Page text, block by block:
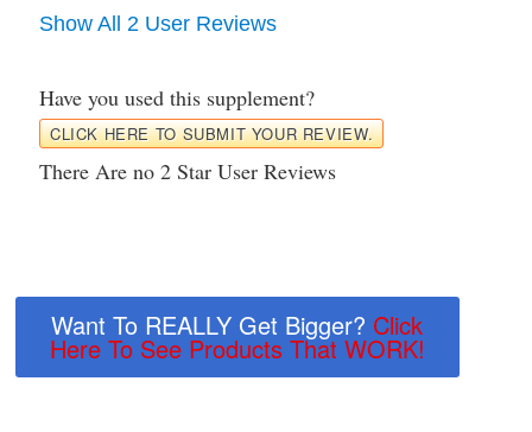
Show All 2 User Reviews
Have you used this supplement?
CLICK HERE TO SUBMIT YOUR REVIEW.
There Are no 2 Star User Reviews
Want To REALLY Get Bigger? Click
Here To See Products That WORK!